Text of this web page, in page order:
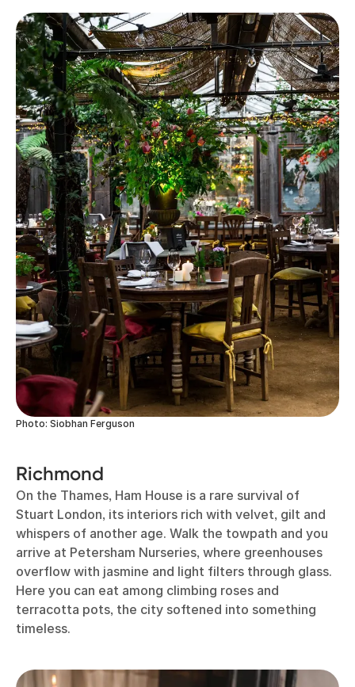
Photo: Siobhan Ferguson
Richmond
On the Thames, Ham House is a rare survival of
Stuart London, its interiors rich with velvet, gilt and
whispers of another age. Walk the towpath and you
arrive at Petersham Nurseries, where greenhouses
overflow with jasmine and light filters through glass.
Here you can eat among climbing roses and
terracotta pots, the city softened into something
timeless.